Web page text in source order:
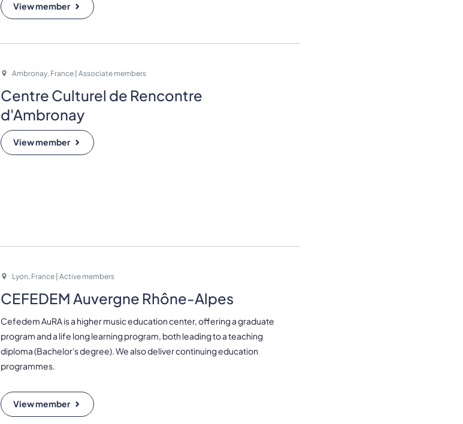
View member
Ambronay, France | Associate members
Centre Culturel de Rencontre
d'Ambronay
View member
Lyon, France | Active members
CEFEDEM Auvergne Rhône-Alpes
Cefedem AuRA is a higher music education center, offering a graduate
program and a life long learning program, both leading to a teaching
diploma (Bachelor's degree). We also deliver continuing education
programmes.
View member